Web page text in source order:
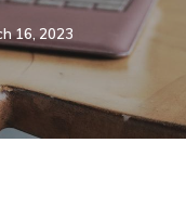
16, 2023